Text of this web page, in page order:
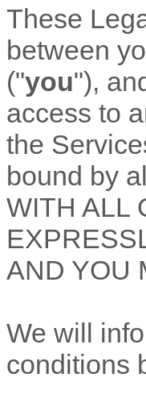
These
between
("you"),
access to
the
bound by
WITH ALL
AND YOU
We will
conditions